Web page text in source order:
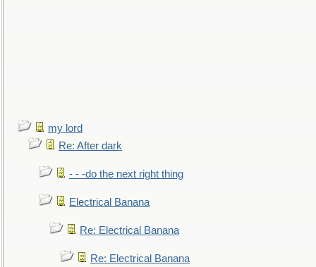
my lord
Re: After dark
- - -do the next right thing
Electrical Banana
Re: Electrical Banana
Re: Electrical Banana